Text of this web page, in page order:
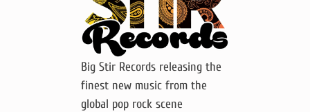
Big Stir Records releasing the
finest new music from the
global pop rock scene